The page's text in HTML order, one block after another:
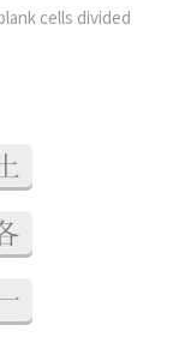
cells divided